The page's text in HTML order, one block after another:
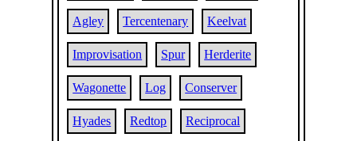
Agley Tercentenary Keelvat
Improvisation Spur Herderite
Wagonette Log Conserver
Hyades Redtop Reciprocal